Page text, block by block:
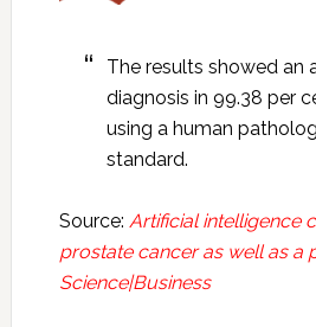
The results showed an
diagnosis in 99.38 per
using a human
standard.
Source: Artificial intelligence
prostate cancer as well as a
Science|Business